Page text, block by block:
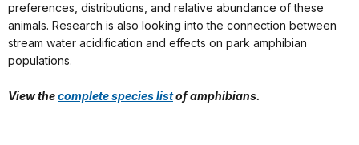
preferences, distributions, and relative abundance of these
animals. Research is also looking into the connection between
stream water acidification and effects on park amphibian
populations.
View thecomplete species listof amphibians.